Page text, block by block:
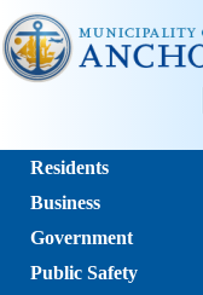
Residents
Business
Government
Public Safety